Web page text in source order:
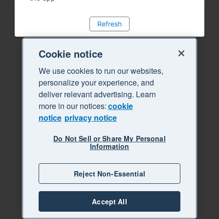
Refresh
Cookie notice
We use cookies to run our websites,
personalize your experience, and
deliver relevant advertising. Learn
more in our notices:cookie
notice privacy notice
Do Not Sell or Share My Personal
Information
Reject Non-Essential
Accept All